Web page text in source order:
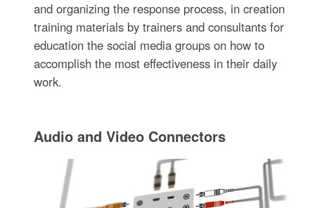
and organizing the response process, in creation
training materials by trainers and consultants for
education the social media groups on how to
accomplish the most effectiveness in their daily
work.
Audio and Video Connectors